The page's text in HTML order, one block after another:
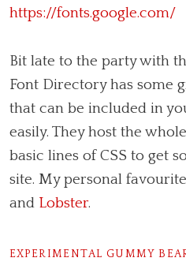
https://fonts.google.com/
Bit late to the party with
Font Directory has some
that can be included in
easily. They host the
basic lines of CSS to get
site. My personal
and Lobster.
EXPERIMENTAL GUMMY